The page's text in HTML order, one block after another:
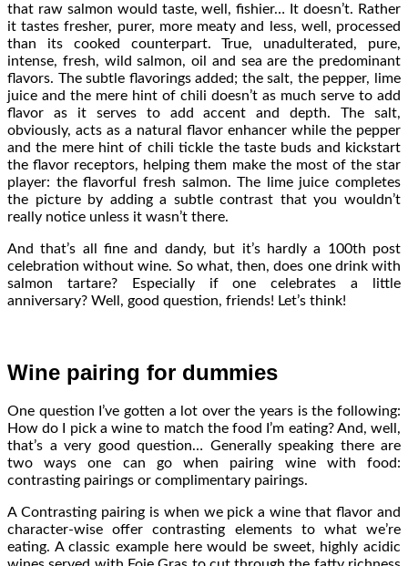
that raw salmon would taste, well, fishier… It doesn’t. Rather
it tastes fresher, purer, more meaty and less, well, processed
than its cooked counterpart. True, unadulterated, pure,
intense, fresh, wild salmon, oil and sea are the predominant
flavors. The subtle flavorings added; the salt, the pepper, lime
juice and the mere hint of chili doesn’t as much serve to add
flavor as it serves to add accent and depth. The salt,
obviously, acts as a natural flavor enhancer while the pepper
and the mere hint of chili tickle the taste buds and kickstart
the flavor receptors, helping them make the most of the star
player: the flavorful fresh salmon. The lime juice completes
the picture by adding a subtle contrast that you wouldn’t
really notice unless it wasn’t there.
And that’s all fine and dandy, but it’s hardly a 100th post
celebration without wine. So what, then, does one drink with
salmon tartare? Especially if one celebrates a little
anniversary? Well, good question, friends! Let’s think!
Wine pairing for dummies
One question I’ve gotten a lot over the years is the following:
How do I pick a wine to match the food I’m eating? And, well,
that’s a very good question… Generally speaking there are
two ways one can go when pairing wine with food:
contrasting pairings or complimentary pairings.
A Contrasting pairing is when we pick a wine that flavor and
character-wise offer contrasting elements to what we’re
eating. A classic example here would be sweet, highly acidic